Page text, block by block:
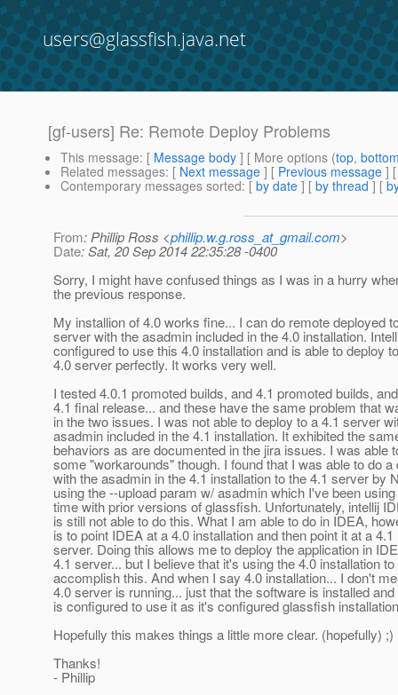
users@glassfish.java.net
[gf-users] Re: Remote Deploy Problems
This message: [ Message body ] [ More options (top,
Related messages: [ Next message ] [ Previous message ]
Contemporary messages sorted: [ by date ] [ by thread ] [
From: Phillip Ross <phillip.w.g.ross_at_gmail.com>
Date: Sat, 20 Sep 2014 22:35:28 -0400
Sorry, I might have confused things as I was in a hurry
the previous response.
My installion of 4.0 works fine... I can do remote deployed
server with the asadmin included in the 4.0 installation.
configured to use this 4.0 installation and is able to deploy
4.0 server perfectly. It works very well.
I tested 4.0.1 promoted builds, and 4.1 promoted builds,
4.1 final release... and these have the same problem that
in the two issues. I was not able to deploy to a 4.1 server
asadmin included in the 4.1 installation. It exhibited the
behaviors as are documented in the jira issues. I was able
some "workarounds" though. I found that I was able to do a
with the asadmin in the 4.1 installation to the 4.1 server by
using the --upload param w/ asadmin which I've been
time with prior versions of glassfish. Unfortunately, intellij
is still not able to do this. What I am able to do in IDEA,
is to point IDEA at a 4.0 installation and then point it at a 4.1
server. Doing this allows me to deploy the application in
4.1 server... but I believe that it's using the 4.0 installation to
accomplish this. And when I say 4.0 installation... I don't
4.0 server is running... just that the software is installed
is configured to use it as it's configured glassfish
Hopefully this makes things a little more clear. (hopefully) ;)
Thanks!
- Phillip